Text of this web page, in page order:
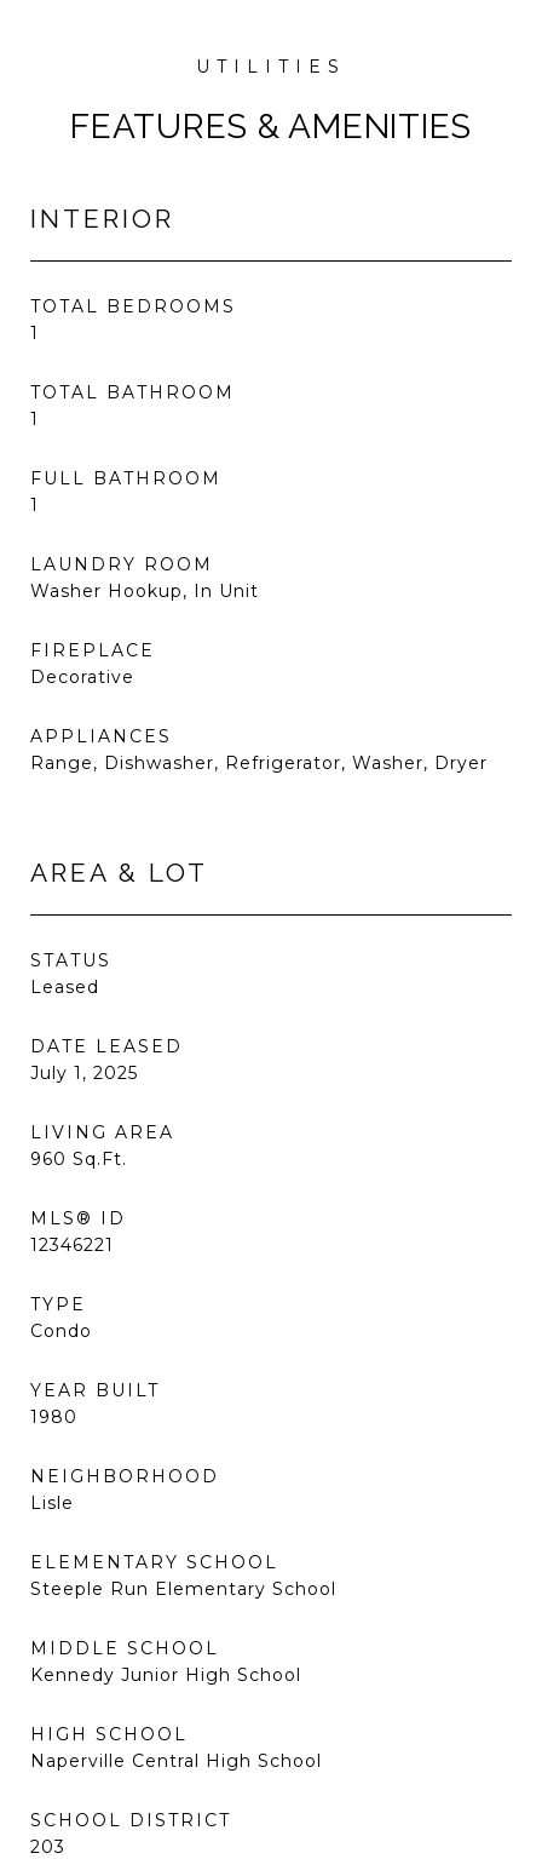
FEATURES & AMENITIES
INTERIOR
TOTAL BEDROOMS
1
TOTAL BATHROOM
1
FULL BATHROOM
1
LAUNDRY ROOM
Washer Hookup, In Unit
FIREPLACE
Decorative
APPLIANCES
Range, Dishwasher, Refrigerator, Washer, Dryer
AREA & LOT
STATUS
Leased
DATE LEASED
July 1, 2025
LIVING AREA
960 Sq.Ft.
MLS® ID
12346221
TYPE
Condo
YEAR BUILT
1980
NEIGHBORHOOD
Lisle
ELEMENTARY SCHOOL
Steeple Run Elementary School
MIDDLE SCHOOL
Kennedy Junior High School
HIGH SCHOOL
Naperville Central High School
SCHOOL DISTRICT
203